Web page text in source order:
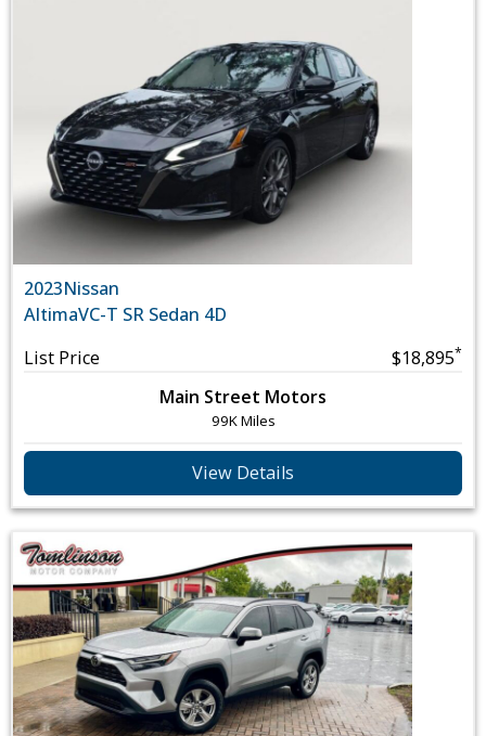
2023Nissan
AltimaVC-T SR Sedan 4D
List Price
$18,895*
Main Street Motors
99K Miles
View Details